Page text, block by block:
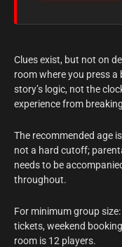
Clues exist, but not on
room where you press
story’s logic, not the
experience from
The recommended age
not a hard cutoff;
needs to be
throughout.
For minimum group
tickets, weekend
room is 12 players.